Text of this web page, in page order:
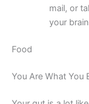
mail, or
your
Food
You Are What You